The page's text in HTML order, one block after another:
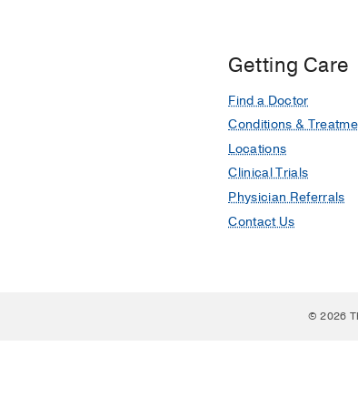
Getting Care
Find a Doctor
Conditions &
Locations
Clinical Trials
Physician Referrals
Contact Us
© 2026